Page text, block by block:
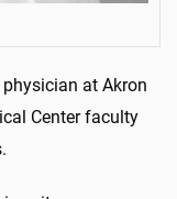
at Akron
Center faculty